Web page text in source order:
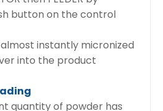
button on the control
instantly micronized
into the product
quantity of powder has